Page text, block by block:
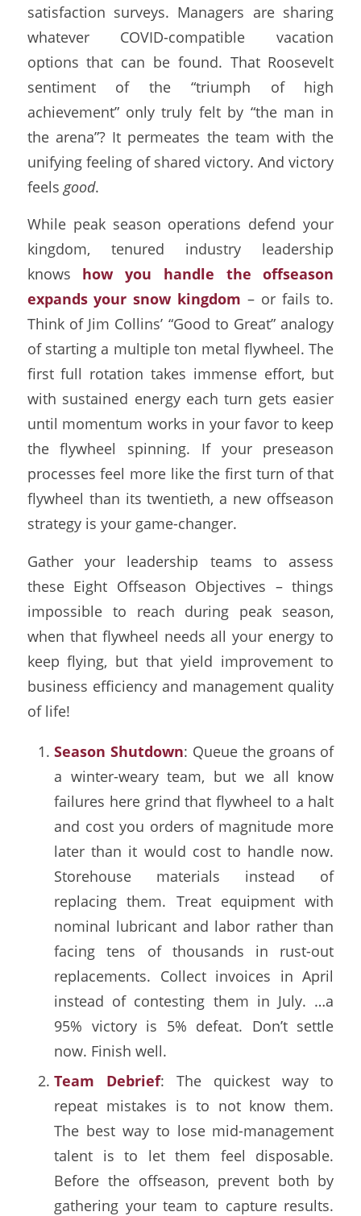
satisfaction surveys. Managers are sharing
whatever COVID-compatible vacation
options that can be found. That Roosevelt
sentiment of the “triumph of high
achievement” only truly felt by “the man in
the arena”? It permeates the team with the
unifying feeling of shared victory. And victory
feels good.
While peak season operations defend your
kingdom, tenured industry leadership
knows how you handle the offseason
expands your snow kingdom – or fails to.
Think of Jim Collins’ “Good to Great” analogy
of starting a multiple ton metal flywheel. The
first full rotation takes immense effort, but
with sustained energy each turn gets easier
until momentum works in your favor to keep
the flywheel spinning. If your preseason
processes feel more like the first turn of that
flywheel than its twentieth, a new offseason
strategy is your game-changer.
Gather your leadership teams to assess
these Eight Offseason Objectives – things
impossible to reach during peak season,
when that flywheel needs all your energy to
keep flying, but that yield improvement to
business efficiency and management quality
of life!
Season Shutdown: Queue the groans of
a winter-weary team, but we all know
failures here grind that flywheel to a halt
and cost you orders of magnitude more
later than it would cost to handle now.
Storehouse materials instead of
replacing them. Treat equipment with
nominal lubricant and labor rather than
facing tens of thousands in rust-out
replacements. Collect invoices in April
instead of contesting them in July. …a
95% victory is 5% defeat. Don’t settle
now. Finish well.
Team Debrief: The quickest way to
repeat mistakes is to not know them.
The best way to lose mid-management
talent is to let them feel disposable.
Before the offseason, prevent both by
gathering your team to capture results.